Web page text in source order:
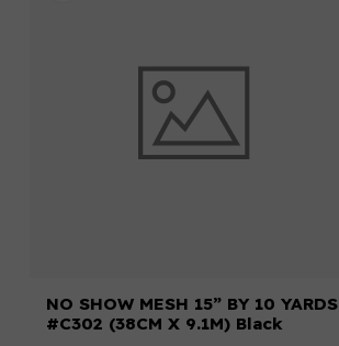
NO SHOW MESH 15” BY 10 YARDS
#C302 (38CM X 9.1M) Black